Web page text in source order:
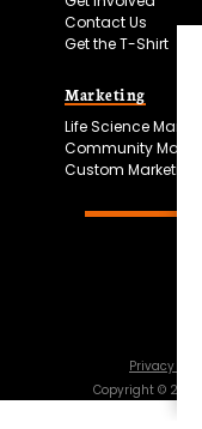
Contact Us
Get the T-Shirt
Marketing
Life Science
Community
Custom Marketing
Privacy
Copyright © 2026